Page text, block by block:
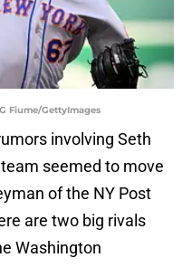
Fiume/GettyImages
involving Seth
seemed to move
of the NY Post
are two big rivals
Washington